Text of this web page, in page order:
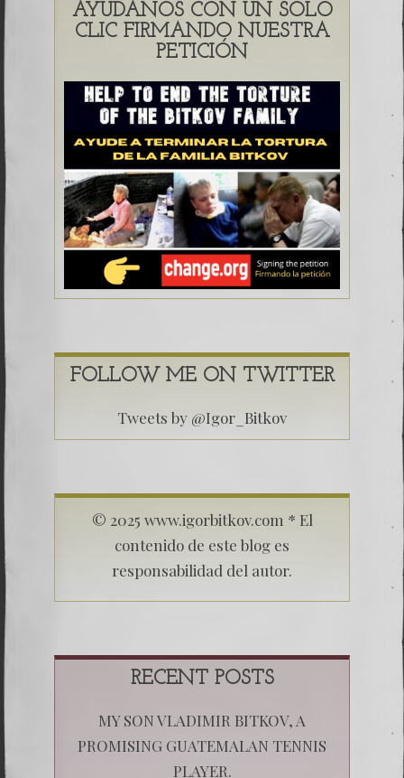
AYÚDANOS CON UN SOLO
CLIC FIRMANDO NUESTRA
PETICIÓN
FOLLOW ME ON TWITTER
Tweets by @Igor_Bitkov
© 2025 www.igorbitkov.com * El
contenido de este blog es
responsabilidad del autor.
RECENT POSTS
MY SON VLADIMIR BITKOV, A
PROMISING GUATEMALAN TENNIS
PLAYER.